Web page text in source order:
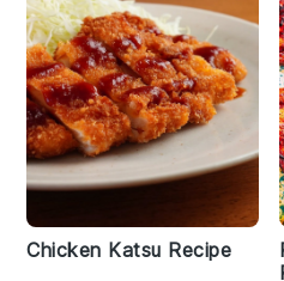
Chicken Katsu Recipe